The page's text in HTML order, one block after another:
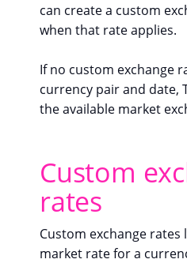
can create a custom
when that rate applies.
If no custom exchange
currency pair and date,
the available market
Custom
rates
Custom exchange
market rate for a